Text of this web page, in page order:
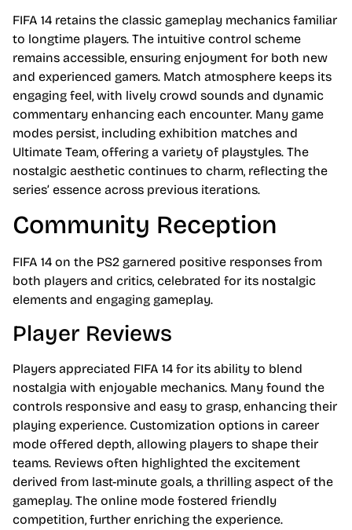
FIFA 14 retains the classic gameplay mechanics familiar
to longtime players. The intuitive control scheme
remains accessible, ensuring enjoyment for both new
and experienced gamers. Match atmosphere keeps its
engaging feel, with lively crowd sounds and dynamic
commentary enhancing each encounter. Many game
modes persist, including exhibition matches and
Ultimate Team, offering a variety of playstyles. The
nostalgic aesthetic continues to charm, reflecting the
series’ essence across previous iterations.
Community Reception
FIFA 14 on the PS2 garnered positive responses from
both players and critics, celebrated for its nostalgic
elements and engaging gameplay.
Player Reviews
Players appreciated FIFA 14 for its ability to blend
nostalgia with enjoyable mechanics. Many found the
controls responsive and easy to grasp, enhancing their
playing experience. Customization options in career
mode offered depth, allowing players to shape their
teams. Reviews often highlighted the excitement
derived from last-minute goals, a thrilling aspect of the
gameplay. The online mode fostered friendly
competition, further enriching the experience.